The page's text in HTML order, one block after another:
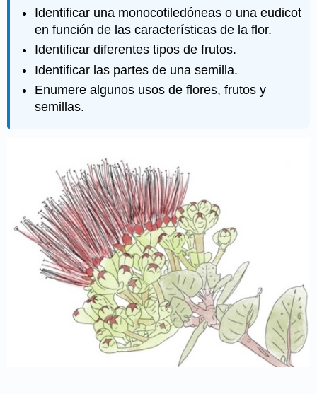
Identificar una monocotiledóneas o una eudicot
en función de las características de la flor.
Identificar diferentes tipos de frutos.
Identificar las partes de una semilla.
Enumere algunos usos de flores, frutos y
semillas.